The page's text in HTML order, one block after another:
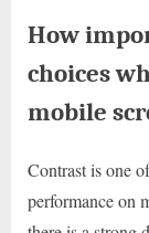
How
choices
mobile
Contrast is one
performance on